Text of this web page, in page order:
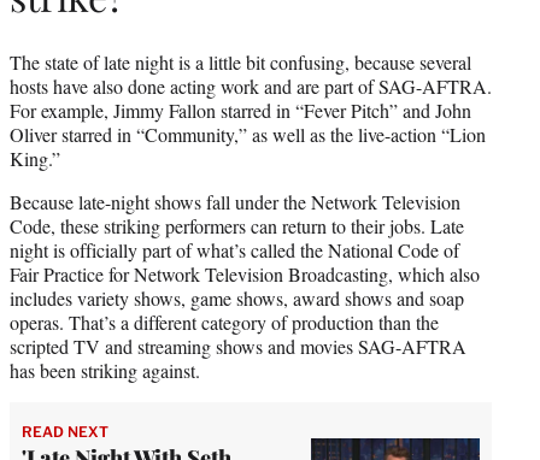
The state of late night is a little bit confusing, because several
hosts have also done acting work and are part of SAG-AFTRA.
For example, Jimmy Fallon starred in “Fever Pitch” and John
Oliver starred in “Community,” as well as the live-action “Lion
King.”
Because late-night shows fall under the Network Television
Code, these striking performers can return to their jobs. Late
night is officially part of what’s called the National Code of
Fair Practice for Network Television Broadcasting, which also
includes variety shows, game shows, award shows and soap
operas. That’s a different category of production than the
scripted TV and streaming shows and movies SAG-AFTRA
has been striking against.
READ NEXT